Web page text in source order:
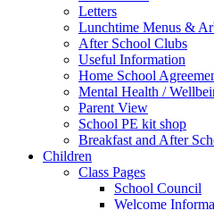
Letters
Lunchtime Menus &
After School Clubs
Useful Information
Home School
Mental Health /
Parent View
School PE kit shop
Breakfast and After
Children
Class Pages
School Council
Welcome